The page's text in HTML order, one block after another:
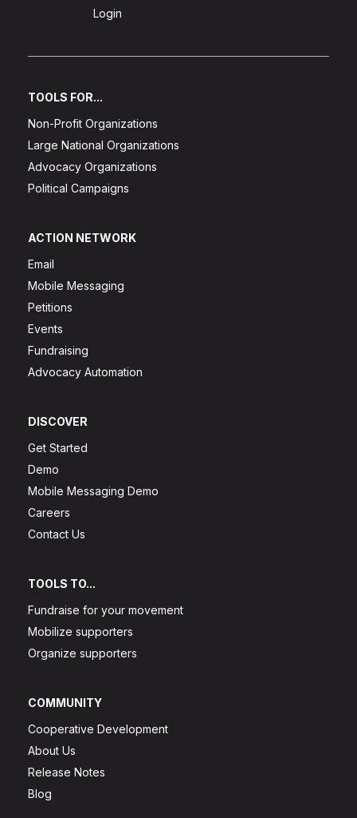
Login
TOOLS FOR...
Non-Profit Organizations
Large National Organizations
Advocacy Organizations
Political Campaigns
ACTION NETWORK
Email
Mobile Messaging
Petitions
Events
Fundraising
Advocacy Automation
DISCOVER
Get Started
Demo
Mobile Messaging Demo
Careers
Contact Us
TOOLS TO...
Fundraise for your movement
Mobilize supporters
Organize supporters
COMMUNITY
Cooperative Development
About Us
Release Notes
Blog